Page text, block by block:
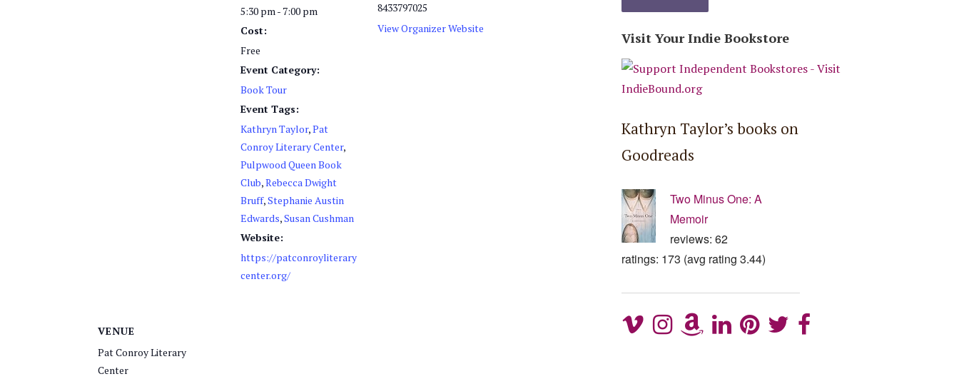
5:30 pm - 7:00 pm
Cost:
Free
Event Category:
Book Tour
Event Tags:
Kathryn Taylor,Pat
Conroy Literary Center,
Pulpwood Queen Book
Club,Rebecca Dwight
Bruff,Stephanie Austin
Edwards,Susan Cushman
Website:
https://patconroyliterary
center.org/
8433797025
View Organizer Website
VENUE
Pat Conroy Literary
Center
Visit Your Indie Bookstore
Kathryn Taylor’s books on
Goodreads
Two Minus One: A
Memoir
reviews: 62
ratings: 173 (avg rating 3.44)